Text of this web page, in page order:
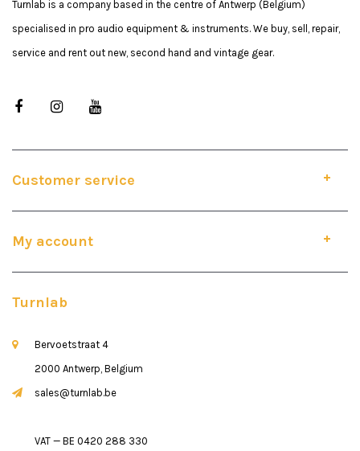
Turnlab is a company based in the centre of Antwerp (Belgium)
specialised in pro audio equipment & instruments. We buy, sell, repair,
service and rent out new, second hand and vintage gear.
Customer service
My account
Turnlab
Bervoetstraat 4
2000 Antwerp, Belgium
sales@turnlab.be
VAT — BE 0420 288 330